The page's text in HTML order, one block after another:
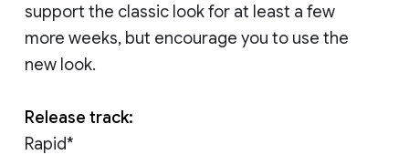
support the classic look for at least a few
more weeks, but encourage you to use the
new look.
Release track:
Rapid*